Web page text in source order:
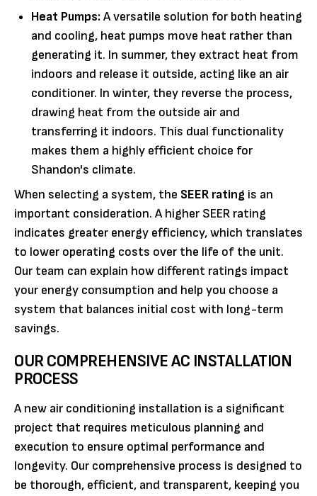
Heat Pumps:A versatile solution for both heating
and cooling, heat pumps move heat rather than
generating it. In summer, they extract heat from
indoors and release it outside, acting like an air
conditioner. In winter, they reverse the process,
drawing heat from the outside air and
transferring it indoors. This dual functionality
makes them a highly efficient choice for
Shandon's climate.
When selecting a system, the SEER rating is an
important consideration. A higher SEER rating
indicates greater energy efficiency, which translates
to lower operating costs over the life of the unit.
Our team can explain how different ratings impact
your energy consumption and help you choose a
system that balances initial cost with long-term
savings.
OUR COMPREHENSIVE AC INSTALLATION
PROCESS
A new air conditioning installation is a significant
project that requires meticulous planning and
execution to ensure optimal performance and
longevity. Our comprehensive process is designed to
be thorough, efficient, and transparent, keeping you